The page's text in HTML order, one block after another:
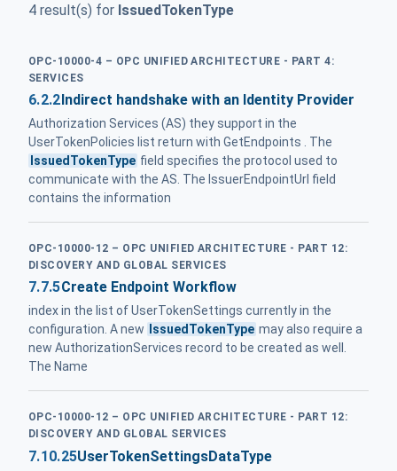
4 result(s) for IssuedTokenType
OPC-10000-4 – OPC UNIFIED ARCHITECTURE - PART 4:
SERVICES
6.2.2Indirect handshake with an Identity Provider
Authorization Services (AS) they support in the
UserTokenPolicies list return with GetEndpoints . The
IssuedTokenType field specifies the protocol used to
communicate with the AS. The IssuerEndpointUrl field
contains the information
OPC-10000-12 – OPC UNIFIED ARCHITECTURE - PART 12:
DISCOVERY AND GLOBAL SERVICES
7.7.5Create Endpoint Workflow
index in the list of UserTokenSettings currently in the
configuration. A new
IssuedTokenType may also require a
new AuthorizationServices record to be created as well.
The Name
OPC-10000-12 – OPC UNIFIED ARCHITECTURE - PART 12:
DISCOVERY AND GLOBAL SERVICES
7.10.25UserTokenSettingsDataType